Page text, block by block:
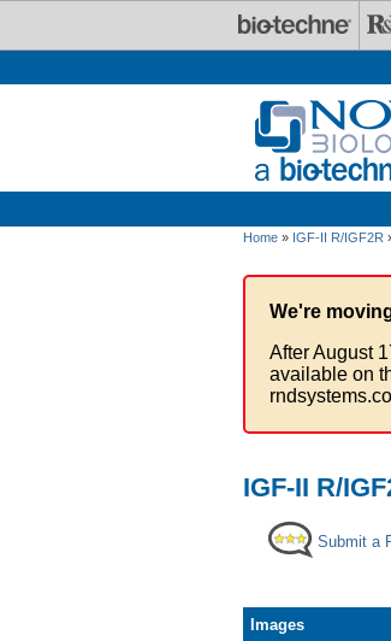
Home » IGF-II R/IGF2R
We're
After August
available on
IGF-II R/
Submit a
Images